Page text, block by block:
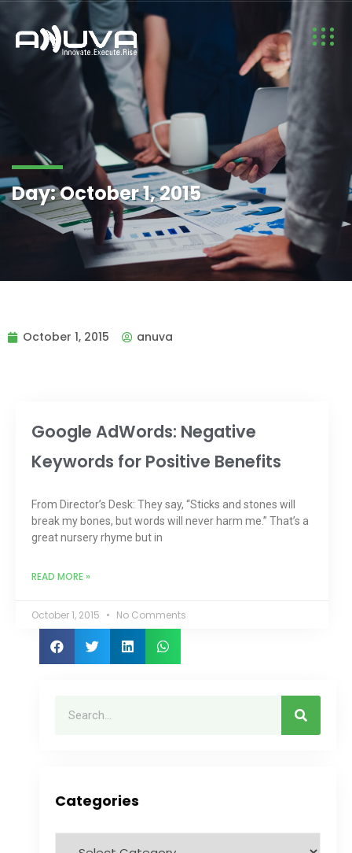
Day:October 1, 2015
October 1, 2015 anuva
Google AdWords: Negative
Keywords for Positive Benefits
From Director’s Desk: They say, “Sticks and stones will
break my bones, but words will never harm me.” That’s a
great nursery rhyme but in
READ MORE »
October 1, 2015 No Comments
Categories